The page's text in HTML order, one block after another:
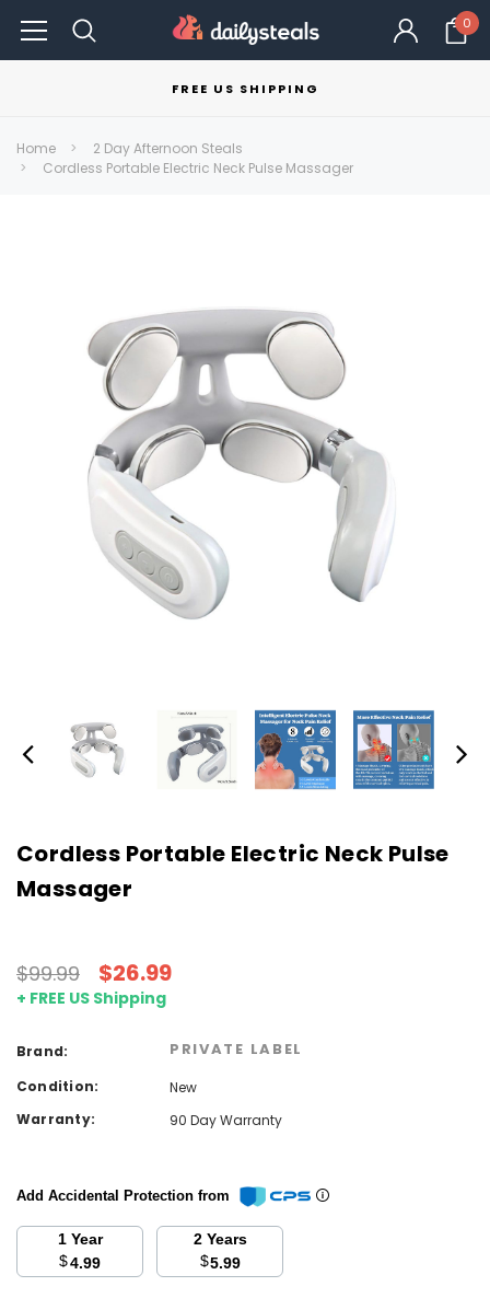
0
FREE US SHIPPING
Home
2 Day Afternoon Steals
Cordless Portable Electric Neck Pulse Massager
Cordless Portable Electric Neck Pulse
Massager
$99.99 $26.99
+ FREE US Shipping
Brand: PRIVATE LABEL
Condition:
New
Warranty:
90 Day Warranty
Add Accidental Protection from
1 Year
$4.99
2 Years
$5.99